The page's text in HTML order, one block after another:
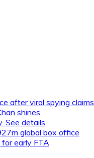
after viral spying claims
shines
See details
global box office
early FTA